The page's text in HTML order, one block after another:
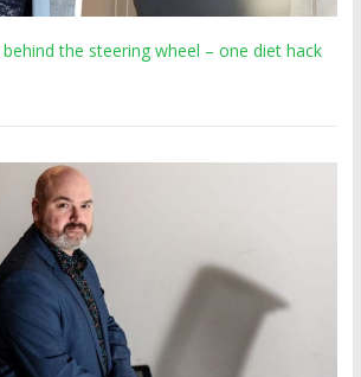
the steering wheel – one diet hack